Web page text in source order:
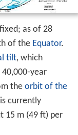
as of 28
of the Equator.
tilt, which
year
the orbit of the
currently
15 m (49 ft) per